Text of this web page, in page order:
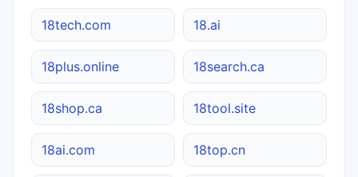
18tech.com 18.ai
18plus.online 18search.ca
18shop.ca 18tool.site
18ai.com 18top.cn